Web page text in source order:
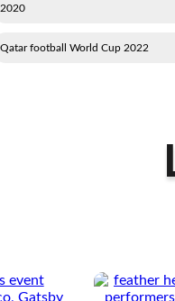
2020
2022 Qatar football World Cup